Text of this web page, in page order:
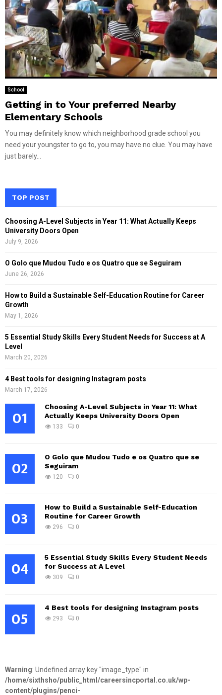
School
Getting in to Your preferred Nearby
Elementary Schools
You may definitely know which neighborhood grade school you
need your youngster to go to, you may have no clue. You may have
just barely...
TOP POST
Choosing A-Level Subjects in Year 11: What Actually Keeps
University Doors Open
July 9, 2026
O Golo que Mudou Tudo e os Quatro que se Seguiram
June 26, 2026
How to Build a Sustainable Self-Education Routine for Career
Growth
May 1, 2026
5 Essential Study Skills Every Student Needs for Success at A
Level
March 20, 2026
4 Best tools for designing Instagram posts
March 17, 2026
01
Choosing A-Level Subjects in Year 11: What
Actually Keeps University Doors Open
133 0
02
O Golo que Mudou Tudo e os Quatro que se
Seguiram
120 0
03
How to Build a Sustainable Self-Education
Routine for Career Growth
296 0
04
5 Essential Study Skills Every Student Needs
for Success at A Level
309 0
05 4 Best tools for designing Instagram posts
293 0
Warning: Undefined array key "image_type" in
/home/sixthsho/public_html/careersincportal.co.uk/wp-
content/plugins/penci-